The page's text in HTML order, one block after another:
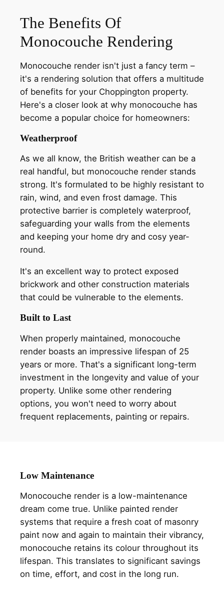
The Benefits Of
Monocouche Rendering
Monocouche render isn't just a fancy term –
it's a rendering solution that offers a multitude
of benefits for your Choppington property.
Here's a closer look at why monocouche has
become a popular choice for homeowners:
Weatherproof
As we all know, the British weather can be a
real handful, but monocouche render stands
strong. It's formulated to be highly resistant to
rain, wind, and even frost damage. This
protective barrier is completely waterproof,
safeguarding your walls from the elements
and keeping your home dry and cosy year-
round.
It's an excellent way to protect exposed
brickwork and other construction materials
that could be vulnerable to the elements.
Built to Last
When properly maintained, monocouche
render boasts an impressive lifespan of 25
years or more. That's a significant long-term
investment in the longevity and value of your
property. Unlike some other rendering
options, you won't need to worry about
frequent replacements, painting or repairs.
Low Maintenance
Monocouche render is a low-maintenance
dream come true. Unlike painted render
systems that require a fresh coat of masonry
paint now and again to maintain their vibrancy,
monocouche retains its colour throughout its
lifespan. This translates to significant savings
on time, effort, and cost in the long run.